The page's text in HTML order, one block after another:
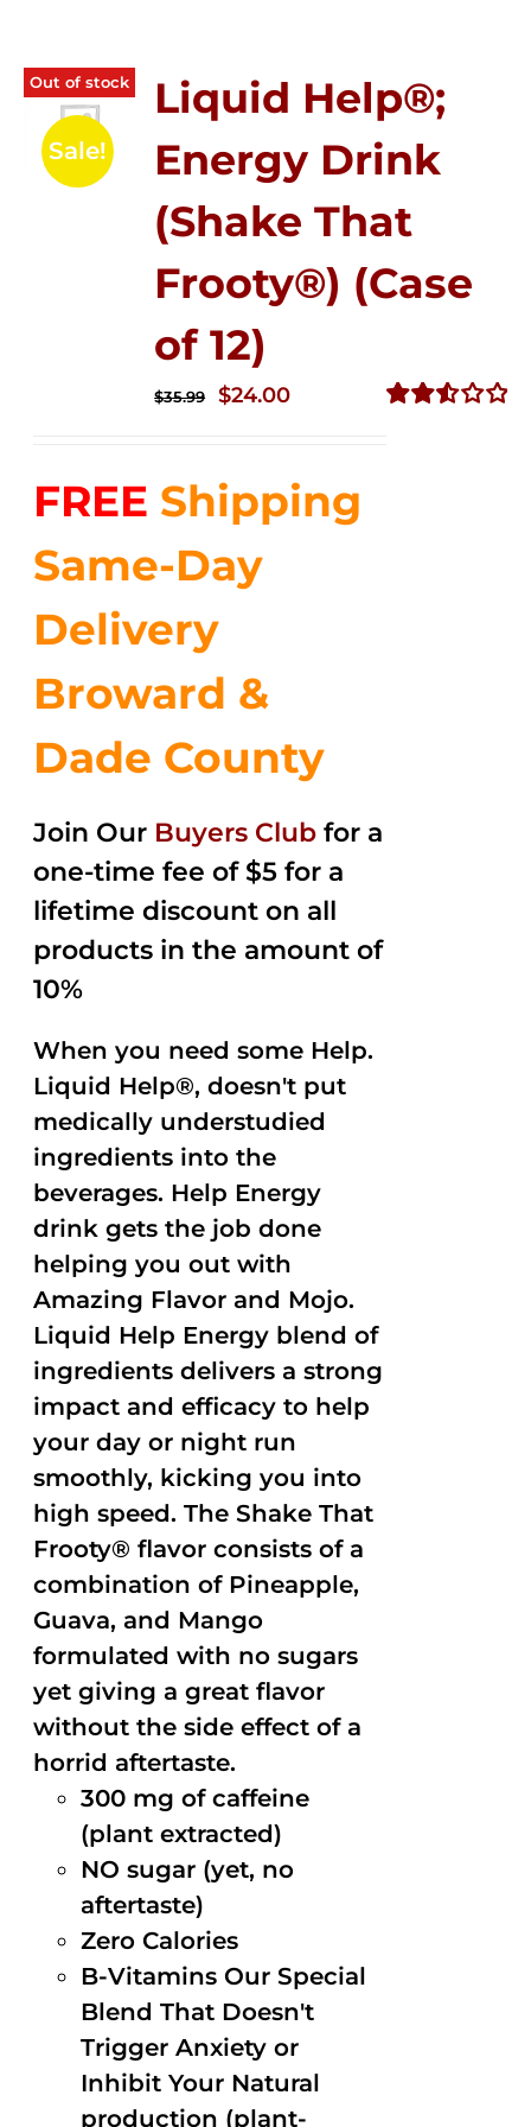
Out of stock
Sale!
Liquid Help®;
Energy Drink
(Shake That
Frooty®) (Case
of 12)
$35.99
Original
$35.99.
$24.00Current
$24.00.
FREE Shipping
Same-Day
Delivery
Broward &
Dade County
Join Our Buyers Club for a
one-time fee of $5 for a
lifetime discount on all
products in the amount of
10%
When you need some Help.
Liquid Help®, doesn't put
medically understudied
ingredients into the
beverages. Help Energy
drink gets the job done
helping you out with
Amazing Flavor and Mojo.
Liquid Help Energy blend of
ingredients delivers a strong
impact and efficacy to help
your day or night run
smoothly, kicking you into
high speed. The Shake That
Frooty® flavor consists of a
combination of Pineapple,
Guava, and Mango
formulated with no sugars
yet giving a great flavor
without the side effect of a
horrid aftertaste.
300 mg of caffeine
(plant extracted)
NO sugar (yet, no
aftertaste)
Zero Calories
B-Vitamins Our Special
Blend That Doesn't
Trigger Anxiety or
Inhibit Your Natural
production (plant-